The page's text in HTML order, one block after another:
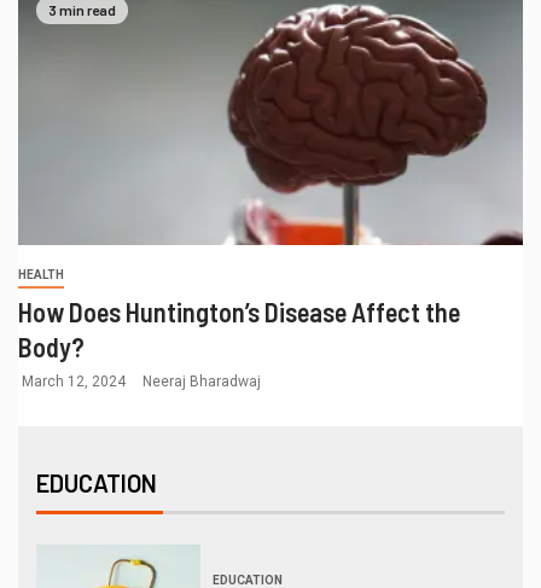
3 min read
HEALTH
How Does Huntington’s Disease Affect the
Body?
March 12, 2024 Neeraj Bharadwaj
EDUCATION
EDUCATION